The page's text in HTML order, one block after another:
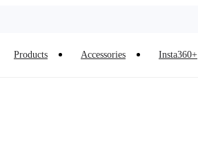
Products Accessories Insta360+